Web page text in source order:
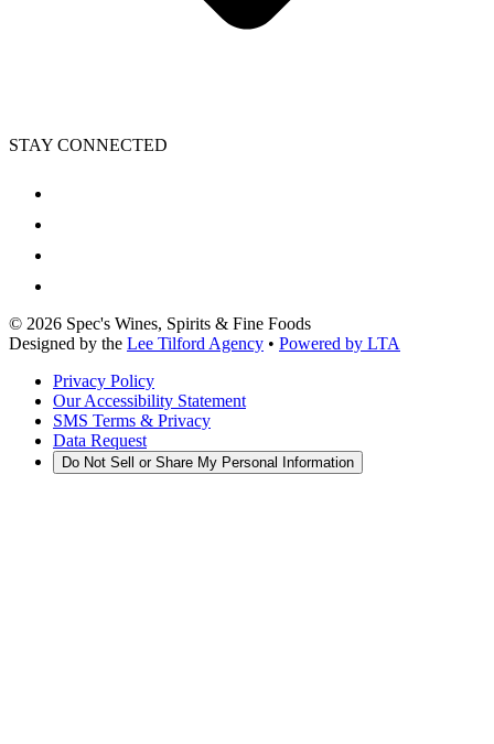
STAY CONNECTED
© 2026 Spec's Wines, Spirits & Fine Foods
Designed by the Lee Tilford Agency • Powered by LTA
Privacy Policy
Our Accessibility Statement
SMS Terms & Privacy
Data Request
Do Not Sell or Share My Personal Information